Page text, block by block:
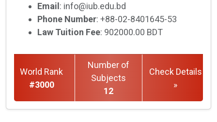
Email : info@iub.edu.bd
Phone Number: +88-02-8401645-53
Law Tuition Fee: 902000.00 BDT
World Rank
#3000
Number of
Subjects
12
Check Details
»